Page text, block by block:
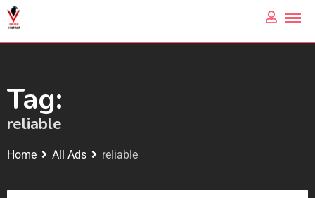
Tag:
reliable
Home All Ads reliable